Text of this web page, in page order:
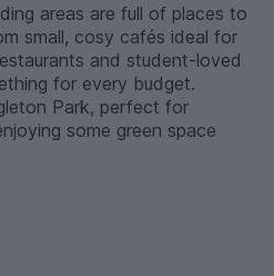
areas are full of places to
small, cosy cafés ideal for
and student-loved
for every budget.
Park, perfect for
some green space